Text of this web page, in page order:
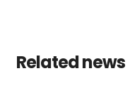
Related news